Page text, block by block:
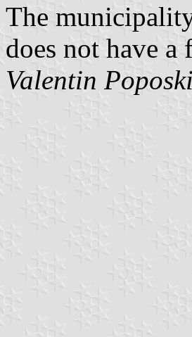
The
does not have a
Valentin Poposki